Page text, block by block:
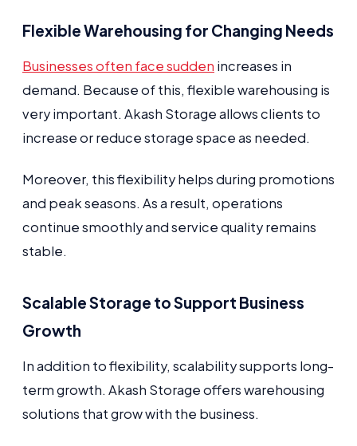
Flexible Warehousing for Changing Needs
Businesses often face sudden increases in
demand. Because of this, flexible warehousing is
very important. Akash Storage allows clients to
increase or reduce storage space as needed.
Moreover, this flexibility helps during promotions
and peak seasons. As a result, operations
continue smoothly and service quality remains
stable.
Scalable Storage to Support Business
Growth
In addition to flexibility, scalability supports long-
term growth. Akash Storage offers warehousing
solutions that grow with the business.